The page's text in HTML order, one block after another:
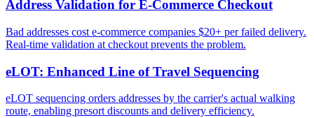
Address Validation for E-Commerce Checkout
Bad addresses cost e-commerce companies $20+ per failed delivery.
Real-time validation at checkout prevents the problem.
eLOT: Enhanced Line of Travel Sequencing
eLOT sequencing orders addresses by the carrier's actual walking
route, enabling presort discounts and delivery efficiency.